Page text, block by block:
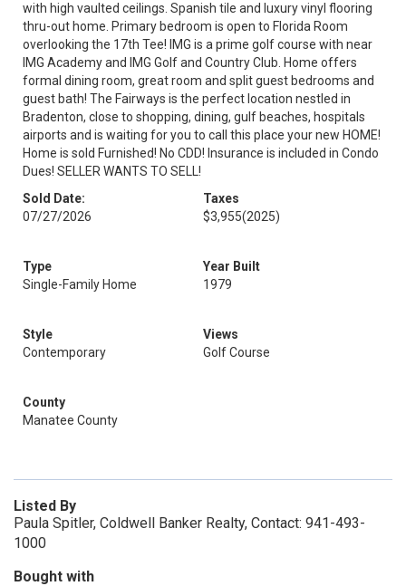
with high vaulted ceilings. Spanish tile and luxury vinyl flooring
thru-out home. Primary bedroom is open to Florida Room
overlooking the 17th Tee! IMG is a prime golf course with near
IMG Academy and IMG Golf and Country Club. Home offers
formal dining room, great room and split guest bedrooms and
guest bath! The Fairways is the perfect location nestled in
Bradenton, close to shopping, dining, gulf beaches, hospitals
airports and is waiting for you to call this place your new HOME!
Home is sold Furnished! No CDD! Insurance is included in Condo
Dues! SELLER WANTS TO SELL!
Sold Date:
07/27/2026
Taxes
$3,955(2025)
Type
Single-Family Home
Year Built
1979
Style
Contemporary
Views
Golf Course
County
Manatee County
Listed By
Paula Spitler, Coldwell Banker Realty, Contact: 941-493-
1000
Bought with